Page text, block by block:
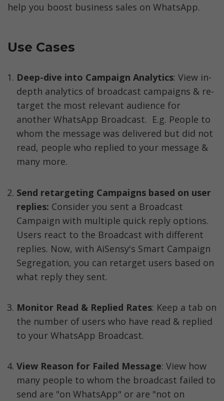
help you boost business sales on WhatsApp.
Use Cases
Deep-dive into Campaign Analytics: View in-
depth analytics of broadcast campaigns & re-
target the most relevant audience for
another WhatsApp Broadcast.  E.g. People to
whom the message was delivered but did not
read, people who replied to your message &
many more.
Send retargeting Campaigns based on user
replies: Consider you sent a Broadcast
Campaign with multiple quick reply options.
Users react to the Broadcast with different
replies. Now, with AiSensy's Smart Campaign
Segregation, you can retarget users based on
what reply they sent.
Monitor Read & Replied Rates: Keep a tab on
the number of users who have read & replied
to your WhatsApp Broadcast.
View Reason for Failed Message: View how
many people to whom the broadcast failed to
send are "on WhatsApp" or are "not on